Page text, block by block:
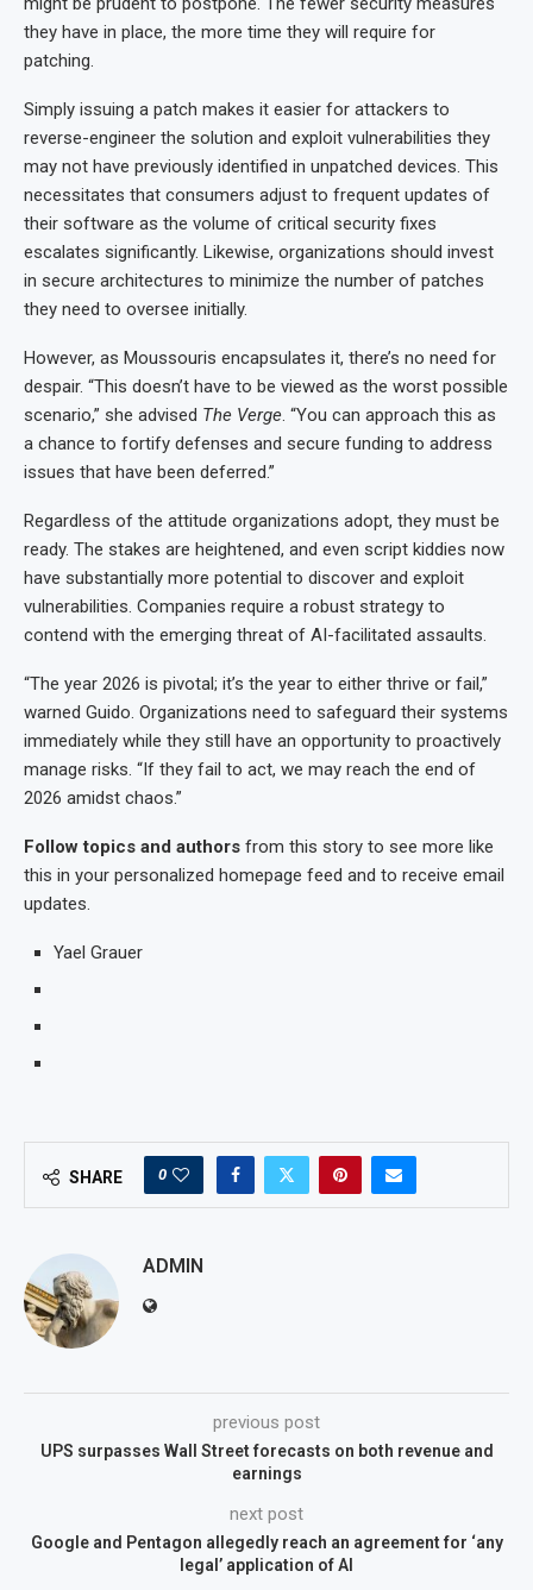
they have in place, the more time they will require for
patching.
Simply issuing a patch makes it easier for attackers to
reverse-engineer the solution and exploit vulnerabilities they
may not have previously identified in unpatched devices. This
necessitates that consumers adjust to frequent updates of
their software as the volume of critical security fixes
escalates significantly. Likewise, organizations should invest
in secure architectures to minimize the number of patches
they need to oversee initially.
However, as Moussouris encapsulates it, there’s no need for
despair. “This doesn’t have to be viewed as the worst possible
scenario,” she advised The Verge. “You can approach this as
a chance to fortify defenses and secure funding to address
issues that have been deferred.”
Regardless of the attitude organizations adopt, they must be
ready. The stakes are heightened, and even script kiddies now
have substantially more potential to discover and exploit
vulnerabilities. Companies require a robust strategy to
contend with the emerging threat of AI-facilitated assaults.
“The year 2026 is pivotal; it’s the year to either thrive or fail,”
warned Guido. Organizations need to safeguard their systems
immediately while they still have an opportunity to proactively
manage risks. “If they fail to act, we may reach the end of
2026 amidst chaos.”
Follow topics and authors from this story to see more like
this in your personalized homepage feed and to receive email
updates.
Yael Grauer
SHARE 0
ADMIN
previous post
UPS surpasses Wall Street forecasts on both revenue and
earnings
next post
Google and Pentagon allegedly reach an agreement for ‘any
legal’ application of AI